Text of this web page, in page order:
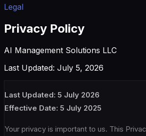
Legal
Privacy Policy
AI Management Solutions LLC
Last Updated: July 5, 2026
Last Updated: 5 July 2026
Effective Date: 5 July 2025
Your privacy is important to us. This